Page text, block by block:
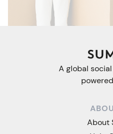
A global
About